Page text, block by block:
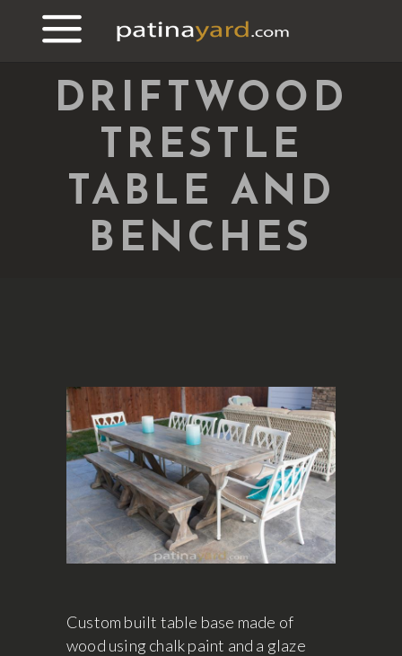
DRIFTWOOD
TRESTLE
TABLE AND
BENCHES
Custom built table base made of
wood using chalk paint and a glaze